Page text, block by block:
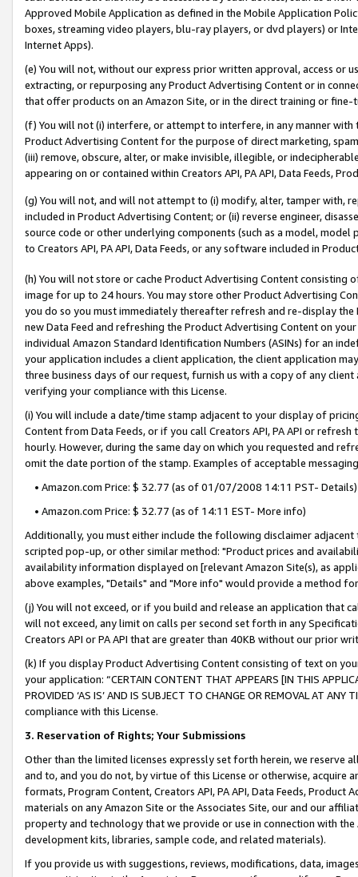
Approved Mobile Application as defined in the Mobile Application
boxes, streaming video players, blu-ray players, or dvd players) or
Internet Apps).
(e) You will not, without our express prior written approval, access or
extracting, or repurposing any Product Advertising Content or in
that offer products on an Amazon Site, or in the direct training or
(f) You will not (i) interfere, or attempt to interfere, in any manner
Product Advertising Content for the purpose of direct marketing,
(iii) remove, obscure, alter, or make invisible, illegible, or
appearing on or contained within Creators API, PA API, Data Feeds,
(g) You will not, and will not attempt to (i) modify, alter, tamper with,
included in Product Advertising Content; or (ii) reverse engineer,
source code or other underlying components (such as a model,
to Creators API, PA API, Data Feeds, or any software included in
(h) You will not store or cache Product Advertising Content
image for up to 24 hours. You may store other Product Advertising
you do so you must immediately thereafter refresh and re-display the
new Data Feed and refreshing the Product Advertising Content on
individual Amazon Standard Identification Numbers (ASINs) for an
your application includes a client application, the client application
three business days of our request, furnish us with a copy of any
verifying your compliance with this License.
(i) You will include a date/time stamp adjacent to your display of
Content from Data Feeds, or if you call Creators API, PA API or
hourly. However, during the same day on which you requested and
omit the date portion of the stamp. Examples of acceptable
• Amazon.com Price: $ 32.77 (as of 01/07/2008 14:11 PST- Details)
• Amazon.com Price: $ 32.77 (as of 14:11 EST- More info)
Additionally, you must either include the following disclaimer
scripted pop-up, or other similar method: "Product prices and
availability information displayed on [relevant Amazon Site(s), as
above examples, "Details" and "More info" would provide a method
(j) You will not exceed, or if you build and release an application that
will not exceed, any limit on calls per second set forth in any
Creators API or PA API that are greater than 40KB without our prior
(k) If you display Product Advertising Content consisting of text on
your application: “CERTAIN CONTENT THAT APPEARS [IN THIS
PROVIDED ‘AS IS’ AND IS SUBJECT TO CHANGE OR REMOVAL AT
compliance with this License.
3. Reservation of Rights; Your Submissions
Other than the limited licenses expressly set forth herein, we
and to, and you do not, by virtue of this License or otherwise, acquire
formats, Program Content, Creators API, PA API, Data Feeds,
materials on any Amazon Site or the Associates Site, our and our
property and technology that we provide or use in connection with
development kits, libraries, sample code, and related materials).
If you provide us with suggestions, reviews, modifications, data,